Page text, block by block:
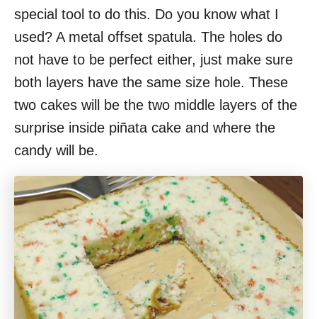
special tool to do this. Do you know what I
used? A metal offset spatula. The holes do
not have to be perfect either, just make sure
both layers have the same size hole. These
two cakes will be the two middle layers of the
surprise inside piñata cake and where the
candy will be.